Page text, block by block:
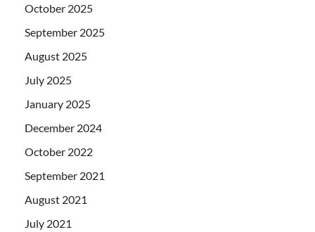
October 2025
September 2025
August 2025
July 2025
January 2025
December 2024
October 2022
September 2021
August 2021
July 2021